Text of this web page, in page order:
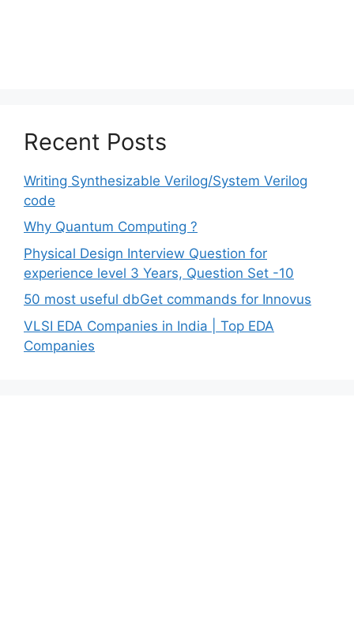
Recent Posts
Writing Synthesizable Verilog/System Verilog
code
Why Quantum Computing ?
Physical Design Interview Question for
experience level 3 Years, Question Set -10
50 most useful dbGet commands for Innovus
VLSI EDA Companies in India | Top EDA
Companies